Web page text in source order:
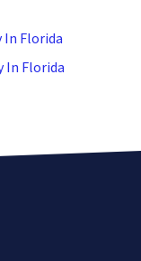
In Florida
In Florida